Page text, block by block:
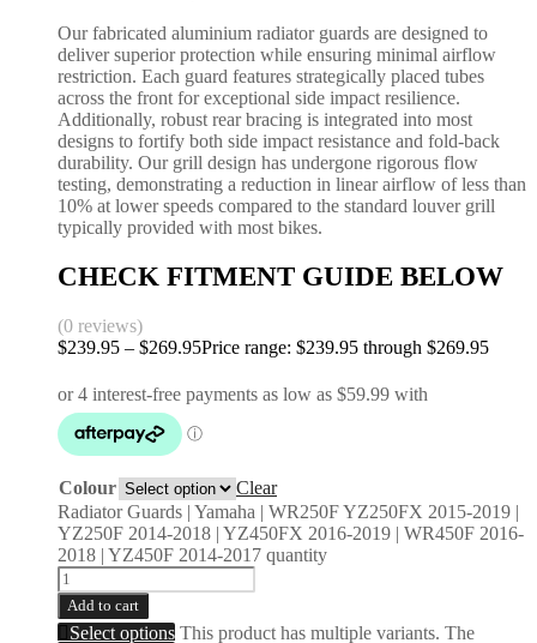
Our fabricated aluminium radiator guards are designed to
deliver superior protection while ensuring minimal airflow
restriction. Each guard features strategically placed tubes
across the front for exceptional side impact resilience.
Additionally, robust rear bracing is integrated into most
designs to fortify both side impact resistance and fold-back
durability. Our grill design has undergone rigorous flow
testing, demonstrating a reduction in linear airflow of less than
10% at lower speeds compared to the standard louver grill
typically provided with most bikes.
CHECK FITMENT GUIDE BELOW
(0 reviews)
$239.95 – $269.95Price range: $239.95 through $269.95
Colour
Clear
Radiator Guards | Yamaha | WR250F YZ250FX 2015-2019 |
YZ250F 2014-2018 | YZ450FX 2016-2019 | WR450F 2016-
2018 | YZ450F 2014-2017 quantity
Add to cart
Select options This product has multiple variants. The